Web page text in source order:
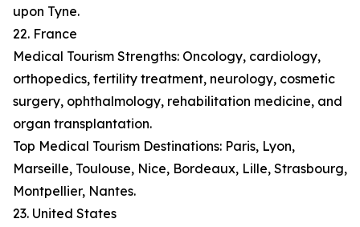
upon Tyne.
22. France
Medical Tourism Strengths: Oncology, cardiology,
orthopedics, fertility treatment, neurology, cosmetic
surgery, ophthalmology, rehabilitation medicine, and
organ transplantation.
Top Medical Tourism Destinations: Paris, Lyon,
Marseille, Toulouse, Nice, Bordeaux, Lille, Strasbourg,
Montpellier, Nantes.
23. United States